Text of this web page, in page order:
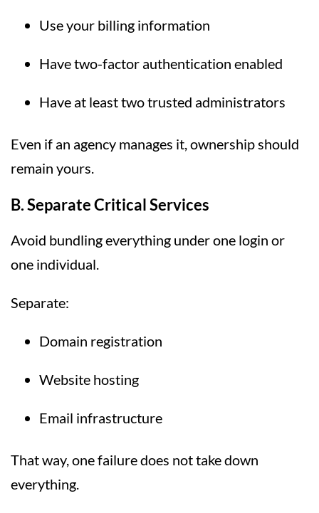
Use your billing information
Have two-factor authentication enabled
Have at least two trusted administrators
Even if an agency manages it, ownership should
remain yours.
B. Separate Critical Services
Avoid bundling everything under one login or
one individual.
Separate:
Domain registration
Website hosting
Email infrastructure
That way, one failure does not take down
everything.